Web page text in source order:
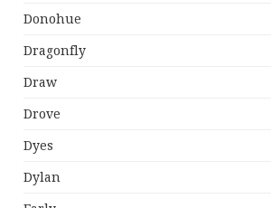
Donohue
Dragonfly
Draw
Drove
Dyes
Dylan